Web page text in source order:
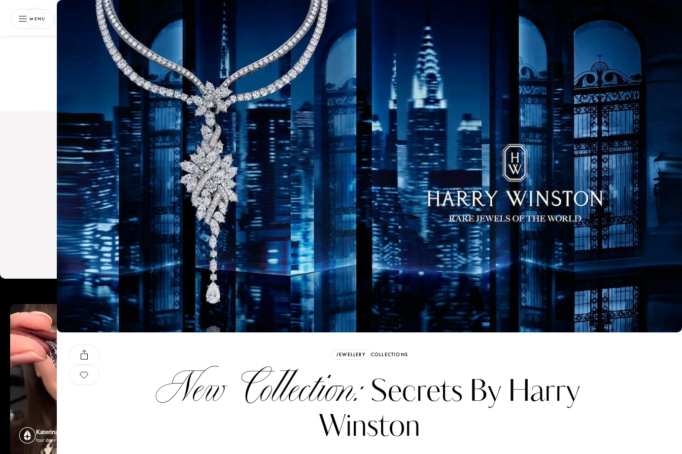
MENU NEWSLETTER JOIN THE CLUB
JEWELLERY COLLECTIONS
New Collection: Secrets By Harry
Winston
Free Katerina PerezClubMembership.
Bookmark Your Articles and Images
Easily
SIGN UP
Already have an Account? Sign in
Katerina Perez
four days ago
Katerina Perez